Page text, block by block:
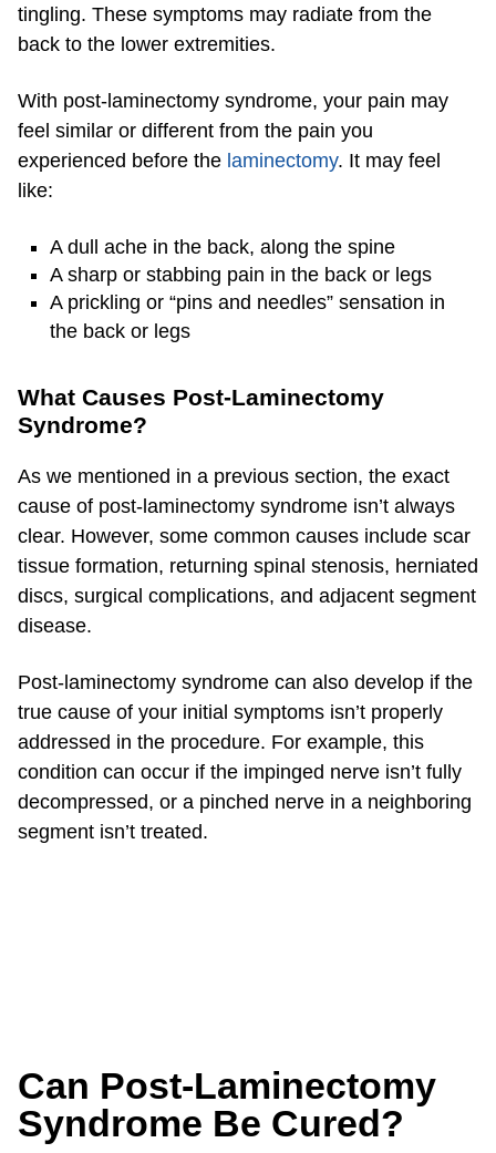
tingling. These symptoms may radiate from the
back to the lower extremities.
With post-laminectomy syndrome, your pain may
feel similar or different from the pain you
experienced before the laminectomy. It may feel
like:
A dull ache in the back, along the spine
A sharp or stabbing pain in the back or legs
A prickling or “pins and needles” sensation in
the back or legs
What Causes Post-Laminectomy
Syndrome?
As we mentioned in a previous section, the exact
cause of post-laminectomy syndrome isn’t always
clear. However, some common causes include scar
tissue formation, returning spinal stenosis, herniated
discs, surgical complications, and adjacent segment
disease.
Post-laminectomy syndrome can also develop if the
true cause of your initial symptoms isn’t properly
addressed in the procedure. For example, this
condition can occur if the impinged nerve isn’t fully
decompressed, or a pinched nerve in a neighboring
segment isn’t treated.
Can Post-Laminectomy
Syndrome Be Cured?